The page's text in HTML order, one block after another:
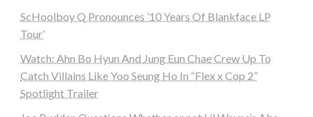
ScHoolboy Q Pronounces ’10 Years Of Blankface LP
Tour’
Watch: Ahn Bo Hyun And Jung Eun Chae Crew Up To
Catch Villains Like Yoo Seung Ho In “Flex x Cop 2”
Spotlight Trailer